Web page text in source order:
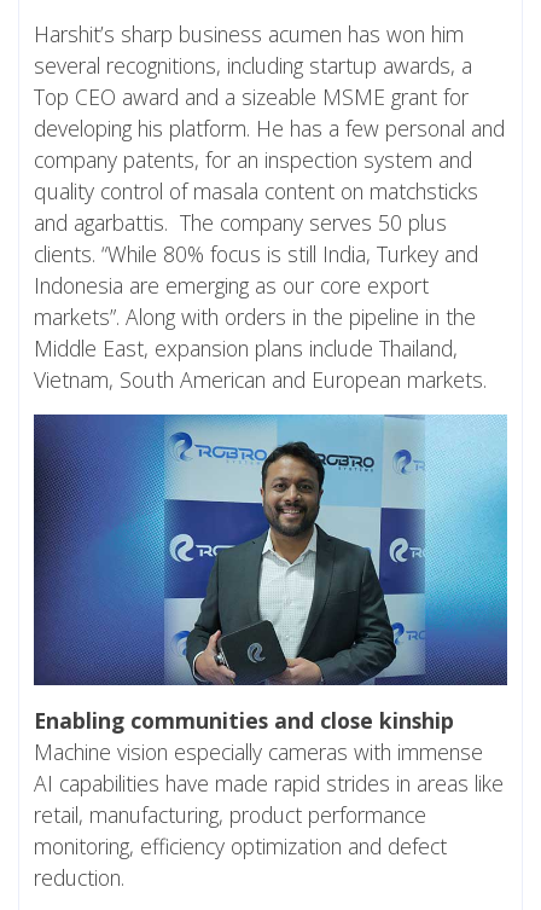
Harshit’s sharp business acumen has won him
several recognitions, including startup awards, a
Top CEO award and a sizeable MSME grant for
developing his platform. He has a few personal and
company patents, for an inspection system and
quality control of masala content on matchsticks
and agarbattis. The company serves 50 plus
clients. “While 80% focus is still India, Turkey and
Indonesia are emerging as our core export
markets”. Along with orders in the pipeline in the
Middle East, expansion plans include Thailand,
Vietnam, South American and European markets.
Enabling communities and close kinship
Machine vision especially cameras with immense
AI capabilities have made rapid strides in areas like
retail, manufacturing, product performance
monitoring, efficiency optimization and defect
reduction.